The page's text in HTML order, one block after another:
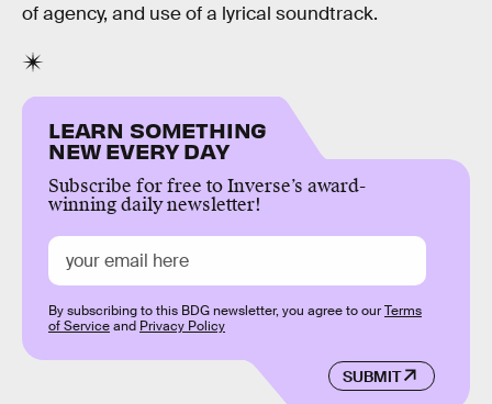
of agency, and use of a lyrical soundtrack.
LEARN SOMETHING
NEW EVERY DAY
Subscribe for free to Inverse’s award-
winning daily newsletter!
SUBMIT
By subscribing to this BDG newsletter, you agree to ourTerms
of Serviceand Privacy Policy